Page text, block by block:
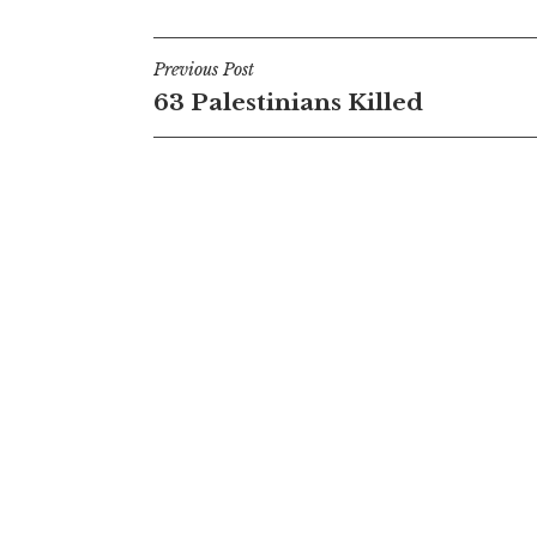
Post
navigation
Previous Post
63 Palestinians Killed